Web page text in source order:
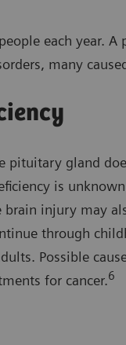
each year.
many
pituitary gland
is
injury may
through
Possible
for cancer.6